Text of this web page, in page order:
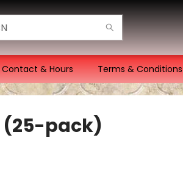
Contact & Hours Terms & Conditions
(25-pack)